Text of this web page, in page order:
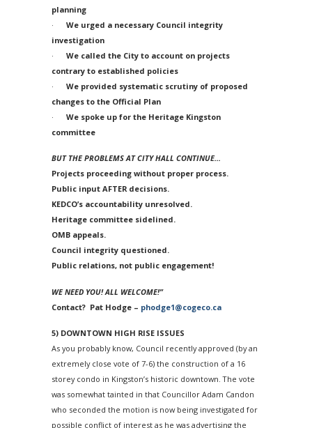
planning
·We urged a necessary Council integrity
investigation
·We called the City to account on projects
contrary to established policies
·We provided systematic scrutiny of proposed
changes to the Official Plan
·We spoke up for the Heritage Kingston
committee
BUT THE PROBLEMS AT CITY HALL CONTINUE…
Projects proceeding without proper process.
Public input AFTER decisions.
KEDCO’s accountability unresolved.
Heritage committee sidelined.
OMB appeals.
Council integrity questioned.
Public relations, not public engagement!
WE NEED YOU! ALL WELCOME!”
Contact? Pat Hodge – phodge1@cogeco.ca
5) DOWNTOWN HIGH RISE ISSUES
As you probably know, Council recently approved (by an
extremely close vote of 7-6) the construction of a 16
storey condo in Kingston’s historic downtown. The vote
was somewhat tainted in that Councillor Adam Candon
who seconded the motion is now being investigated for
possible conflict of interest as he was advertising the